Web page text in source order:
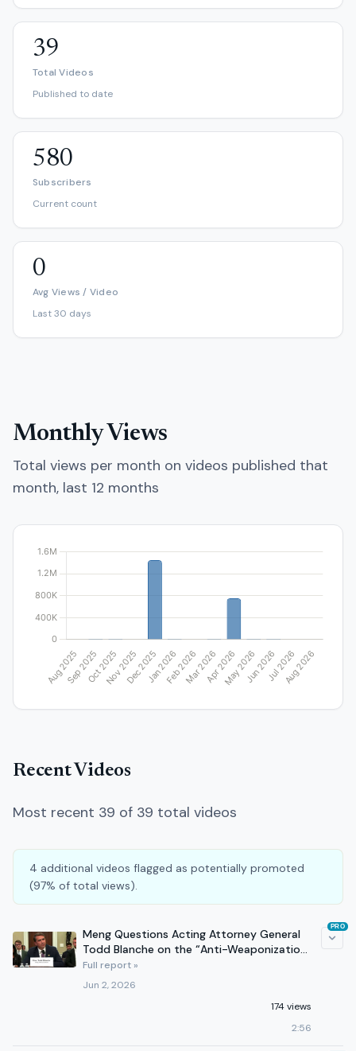
39
Total Videos
Published to date
580
Subscribers
Current count
0
Avg Views / Video
Last 30 days
Monthly Views
Total views per month on videos published that
month, last 12 months
Recent Videos
Most recent 39 of 39 total videos
4 additional videos flagged as potentially promoted
(97% of total views).
Meng Questions Acting Attorney General
Todd Blanche on the “Anti-Weaponization
Fund”
Full report »
Jun 2, 2026
174 views
2:56
PRO